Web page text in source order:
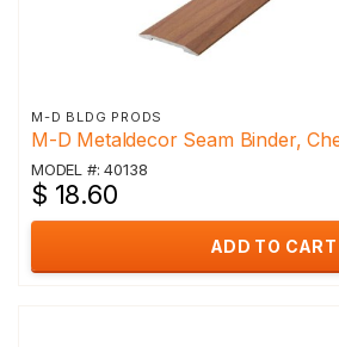
M-D BLDG PRODS
M-D Metaldecor Seam Binder,
MODEL #: 40138
$ 18.60
ADD TO CART